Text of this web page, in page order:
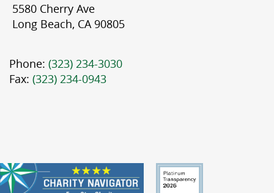
5580 Cherry Ave
Long Beach, CA 90805
Phone: (323) 234-3030
Fax: (323) 234-0943